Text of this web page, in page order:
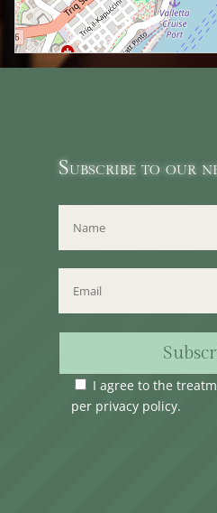
Subscribe to our
I agree to the
per privacy policy.